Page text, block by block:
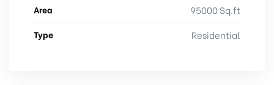
Area 95000 Sq.ft
Type Residential